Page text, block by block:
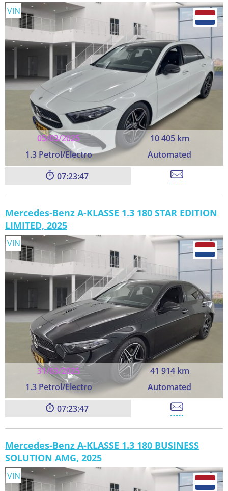
05/03/2025
10 405 km
1.3 Petrol/Electro
Automated
VIN
07:23:45
Mercedes-Benz A-KLASSE 1.3 180 STAR EDITION
LIMITED, 2025
31/03/2025
41 914 km
1.3 Petrol/Electro
Automated
VIN
07:23:45
Mercedes-Benz A-KLASSE 1.3 180 BUSINESS
SOLUTION AMG, 2025
VIN